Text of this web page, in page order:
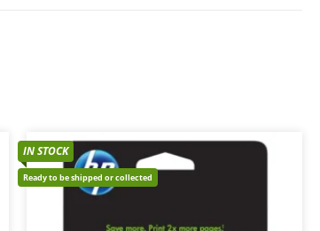
IN STOCK
Ready to be shipped or collected